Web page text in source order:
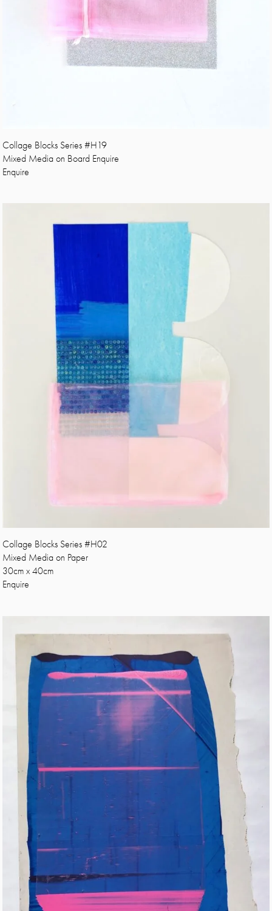
Collage Blocks Series #H19
Mixed Media on Board Enquire
Enquire
Collage Blocks Series #H02
Mixed Media on Paper
30cm x 40cm
Enquire